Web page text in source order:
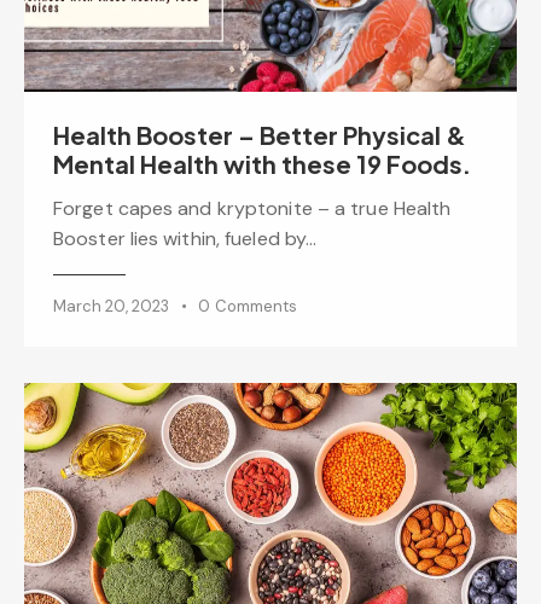
Health Booster – Better Physical &
Mental Health with these 19 Foods.
Forget capes and kryptonite – a true Health
Booster lies within, fueled by…
March 20, 2023 0 Comments